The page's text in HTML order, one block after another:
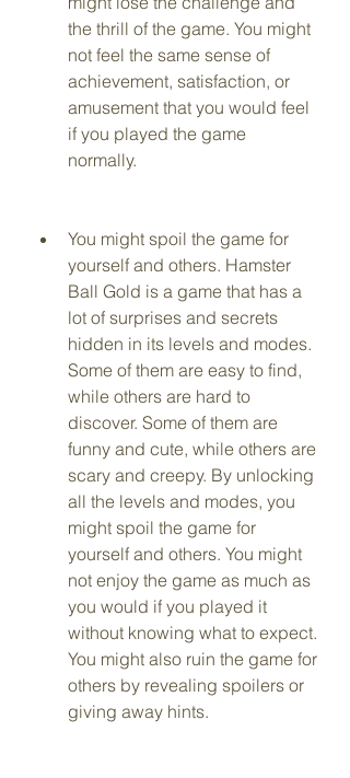
the thrill of the game. You might
not feel the same sense of
achievement, satisfaction, or
amusement that you would feel
if you played the game
normally.
You might spoil the game for
yourself and others. Hamster
Ball Gold is a game that has a
lot of surprises and secrets
hidden in its levels and modes.
Some of them are easy to find,
while others are hard to
discover. Some of them are
funny and cute, while others are
scary and creepy. By unlocking
all the levels and modes, you
might spoil the game for
yourself and others. You might
not enjoy the game as much as
you would if you played it
without knowing what to expect.
You might also ruin the game for
others by revealing spoilers or
giving away hints.